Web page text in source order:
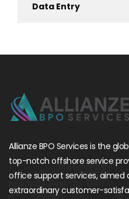
Data Entry
Allianze BPO Services is the
top-notch offshore service
office support services, aimed
extraordinary customer-